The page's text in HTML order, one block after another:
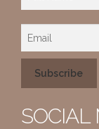
SOCIAL